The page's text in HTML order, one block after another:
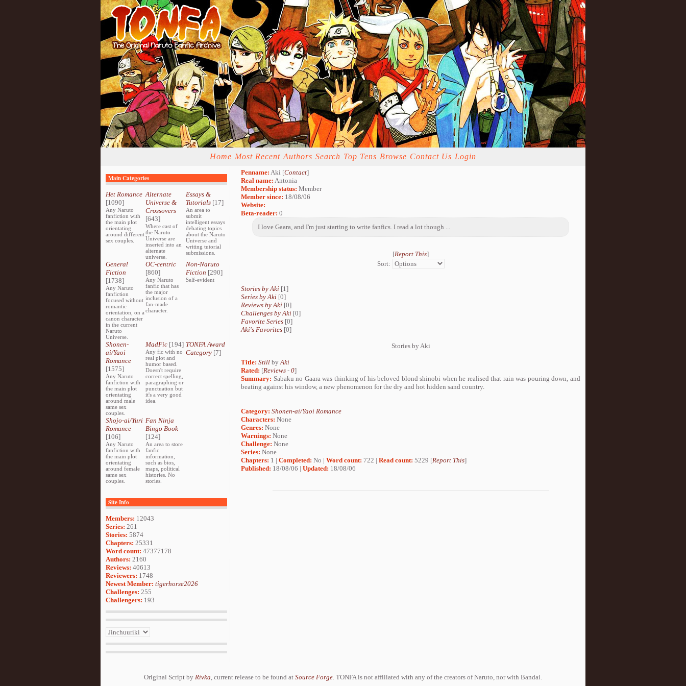
Home Most Recent Authors Search Top Tens Browse Contact Us Login
Main Categories
Het Romance
[1090]
Any Naruto
fanfiction with
the main plot
orientating
around different
sex couples.
Alternate
Universe &
Crossovers
[643]
Where cast of
the Naruto
Universe are
inserted into an
alternate
universe.
Essays &
Tutorials[17]
An area to
submit
intelligent essays
debating topics
about the Naruto
Universe and
writing tutorial
submissions.
General
Fiction
[1738]
Any Naruto
fanfiction
focused without
romantic
orientation, on a
canon character
in the current
Naruto
Universe.
OC-centric
[860]
Any Naruto
fanfic that has
the major
inclusion of a
fan-made
character.
Non-Naruto
Fiction [290]
Self-evident
Shonen-
ai/Yaoi
Romance
[1575]
Any Naruto
fanfiction with
the main plot
orientating
around male
same sex
couples.
MadFic [194]
Any fic with no
real plot and
humor based.
Doesn't require
correct spelling,
paragraphing or
punctuation but
it's a very good
idea.
TONFA Award
Category[7]
Shojo-ai/Yuri
Romance
[106]
Any Naruto
fanfiction with
the main plot
orientating
around female
same sex
couples.
Fan Ninja
Bingo Book
[124]
An area to store
fanfic
information,
such as bios,
maps, political
histories. No
stories.
Site Info
Members: 12043
Series: 261
Stories: 5874
Chapters: 25331
Word count: 47377178
Authors: 2160
Reviews: 40613
Reviewers: 1748
Newest Member: tigerhorse2026
Challenges: 255
Challengers: 193
Penname: Aki [Contact]
Real name: Antonia
Membership status: Member
Member since: 18/08/06
Website:
Beta-reader: 0
I love Gaara, and I'm just starting to write fanfics. I read a lot though ...
[Report This]
Sort:
Stories by Aki [1]
Series by Aki [0]
Reviews by Aki [0]
Challenges by Aki [0]
Favorite Series [0]
Aki's Favorites [0]
Stories by Aki
Title: Still byAki
Rated: [Reviews - 0]
Summary: Sabaku no Gaara was thinking of his beloved blond shinobi when he realised that rain was pouring down, and
beating against his window, a new phenomenon for the dry and hot hidden sand country.
Category: Shonen-ai/Yaoi Romance
Characters: None
Genres: None
Warnings: None
Challenge: None
Series: None
Chapters: 1 | Completed: No | Word count: 722 | Read count: 5229 [Report This]
Published: 18/08/06 | Updated: 18/08/06
Original Script by Rivka, current release to be found at Source Forge. TONFA is not affiliated with any of the creators of Naruto, nor with Bandai.